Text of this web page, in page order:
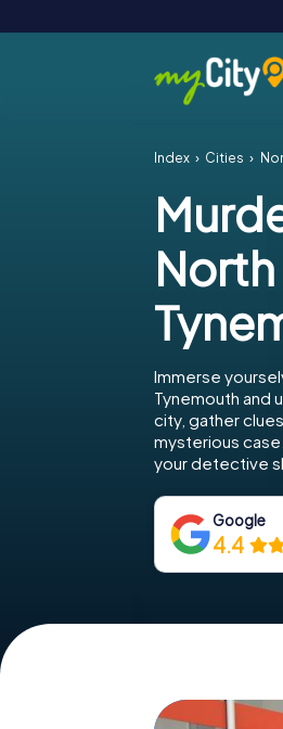
Index Cities
Immerse
Tynemouth and
city, gather
mysterious
your detective
Google
4.4